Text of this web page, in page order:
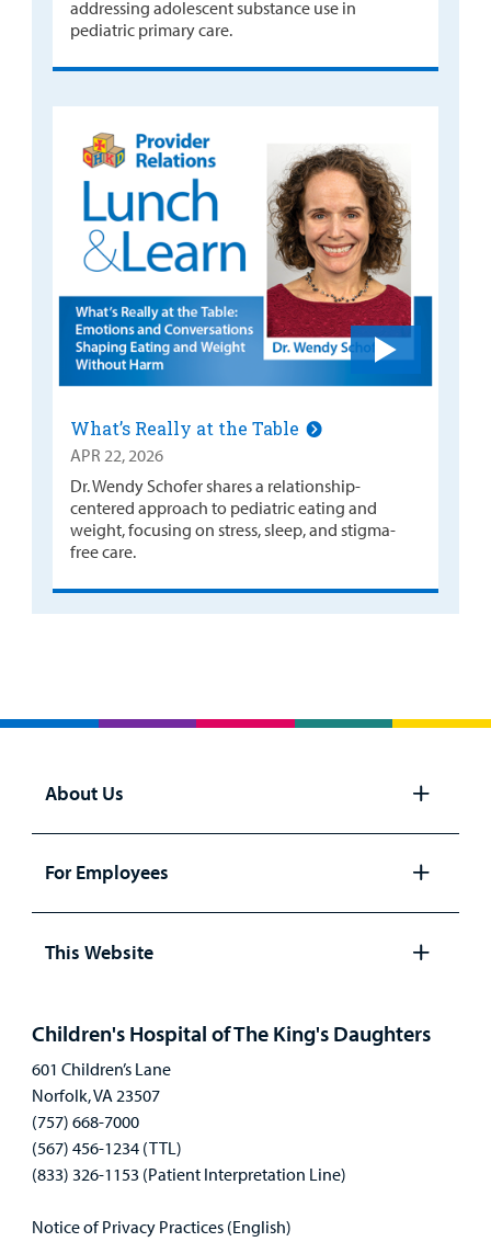
addressing adolescent substance use in
pediatric primary care.
What’s Really at the Table
APR 22, 2026
Dr. Wendy Schofer shares a relationship-
centered approach to pediatric eating and
weight, focusing on stress, sleep, and stigma-
free care.
About Us
panel
For Employees
panel
This Website
Children's Hospital of The King's Daughters
601 Children’s Lane
Norfolk, VA 23507
(757) 668-7000
(567) 456-1234 (TTL)
(833) 326-1153 (Patient Interpretation Line)
Notice of Privacy Practices (English)